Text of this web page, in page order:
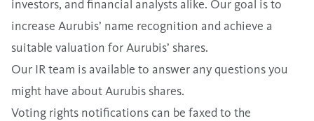
investors, and financial analysts alike. Our goal is to
increase Aurubis’ name recognition and achieve a
suitable valuation for Aurubis’ shares.
Our IR team is available to answer any questions you
might have about Aurubis shares.
Voting rights notifications can be faxed to the